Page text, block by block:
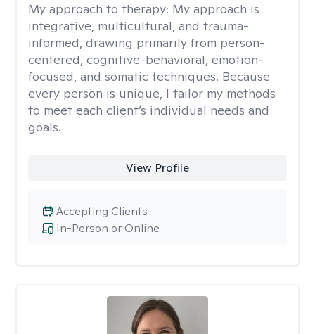
My approach to therapy: My approach is
integrative, multicultural, and trauma-
informed, drawing primarily from person-
centered, cognitive-behavioral, emotion-
focused, and somatic techniques. Because
every person is unique, I tailor my methods
to meet each client’s individual needs and
goals.
View Profile
In-Person or Online
Accepting Clients